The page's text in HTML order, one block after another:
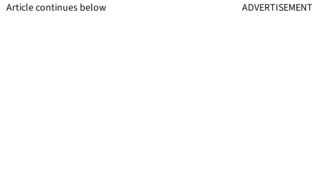
Article continues below ADVERTISEMENT